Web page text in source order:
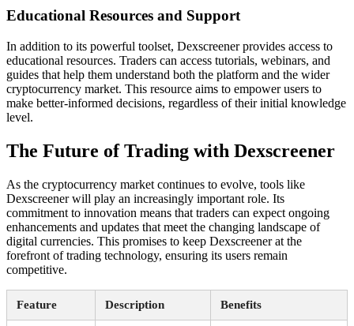
Educational Resources and Support
In addition to its powerful toolset, Dexscreener provides access to
educational resources. Traders can access tutorials, webinars, and
guides that help them understand both the platform and the wider
cryptocurrency market. This resource aims to empower users to
make better-informed decisions, regardless of their initial knowledge
level.
The Future of Trading with Dexscreener
As the cryptocurrency market continues to evolve, tools like
Dexscreener will play an increasingly important role. Its
commitment to innovation means that traders can expect ongoing
enhancements and updates that meet the changing landscape of
digital currencies. This promises to keep Dexscreener at the
forefront of trading technology, ensuring its users remain
competitive.
Feature Description Benefits